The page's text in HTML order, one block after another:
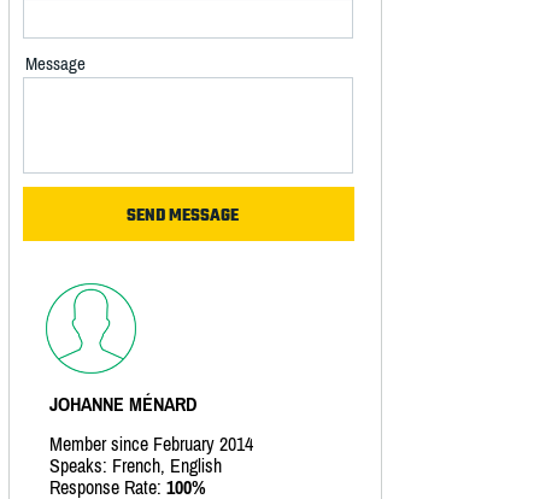
Message
JOHANNE MÉNARD
Member since February 2014
Speaks: French, English
Response Rate: 100%